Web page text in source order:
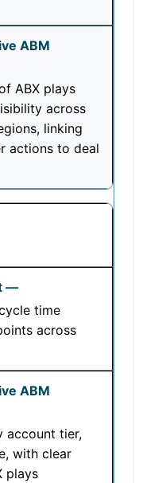
ABX plays
across
linking
actions to deal
time
across
account tier,
with clear
plays